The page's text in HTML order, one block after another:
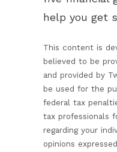
help you get
This content is
believed to be
and provided by
be used for the
federal tax
tax professionals
regarding your
opinions